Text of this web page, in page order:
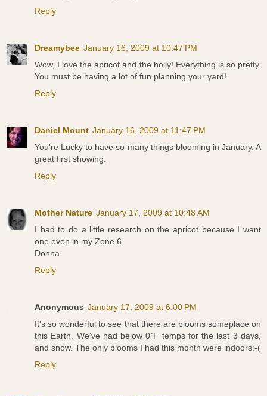
Reply
Dreamybee January 16, 2009 at 10:47 PM
Wow, I love the apricot and the holly! Everything is so pretty.
You must be having a lot of fun planning your yard!
Reply
Daniel Mount January 16, 2009 at 11:47 PM
You're Lucky to have so many things blooming in January. A
great first showing.
Reply
Mother Nature January 17, 2009 at 10:48 AM
I had to do a little research on the apricot because I want
one even in my Zone 6.
Donna
Reply
Anonymous January 17, 2009 at 6:00 PM
It's so wonderful to see that there are blooms someplace on
this Earth. We've had below 0`F temps for the last 3 days,
and snow. The only blooms I had this month were indoors:-(
Reply